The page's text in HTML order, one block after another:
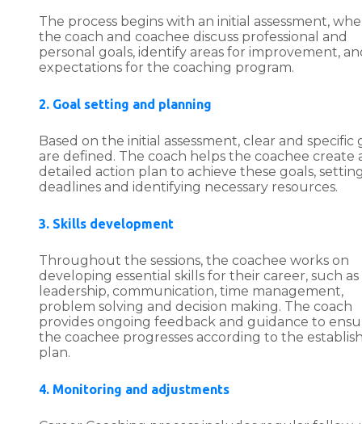
The process begins with an initial assessment,
the coach and coachee discuss professional and
personal goals, identify areas for improvement,
expectations for the coaching program.
2. Goal setting and planning
Based on the initial assessment, clear and specific
are defined. The coach helps the coachee create
detailed action plan to achieve these goals,
deadlines and identifying necessary resources.
3. Skills development
Throughout the sessions, the coachee works on
developing essential skills for their career, such as
leadership, communication, time management,
problem solving and decision making. The coach
provides ongoing feedback and guidance to
the coachee progresses according to the
plan.
4. Monitoring and adjustments